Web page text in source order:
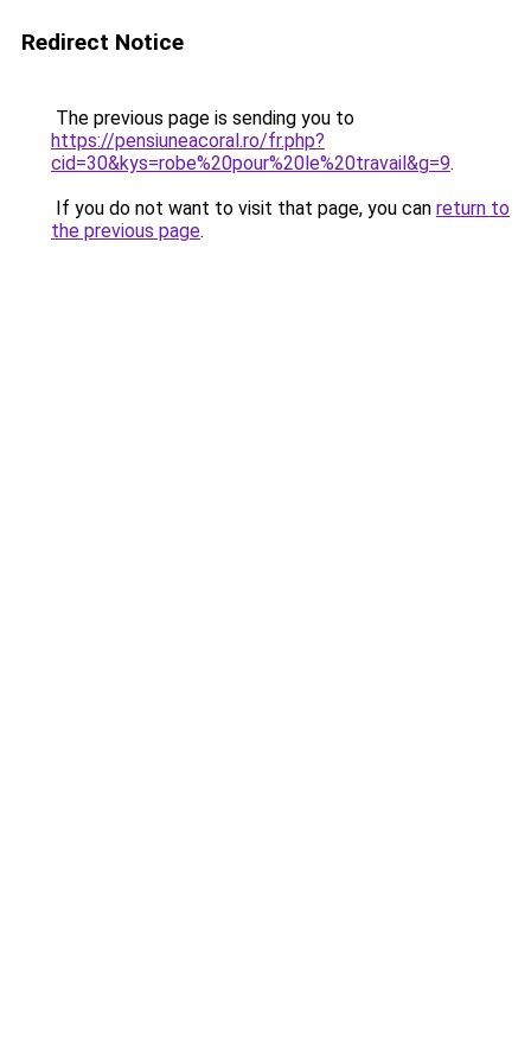
Redirect Notice
The previous page is sending you to
https://pensiuneacoral.ro/fr.php?
cid=30&kys=robe%20pour%20le%20travail&g=9.
If you do not want to visit that page, you can return to
the previous page.